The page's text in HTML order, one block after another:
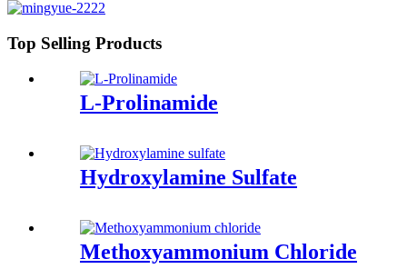
Top Selling Products
L-Prolinamide
Hydroxylamine Sulfate
Methoxyammonium Chloride